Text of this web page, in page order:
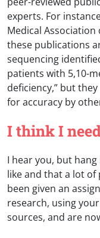
experts. For
Medical Association
these publications
sequencing
patients with 5,10-
deficiency,” but
for accuracy by
I think I
I hear you, but hang
like and that a lot of
been given an
research, using
sources, and are